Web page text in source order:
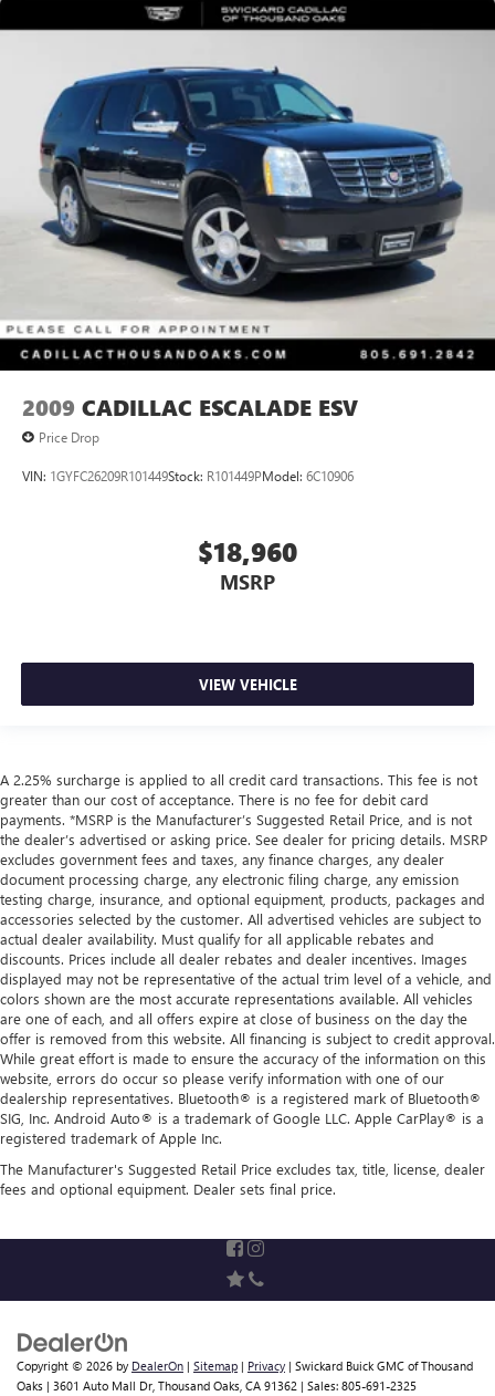
2009 CADILLAC ESCALADE ESV
Price Drop
VIN: 1GYFC26209R101449Stock: R101449PModel: 6C10906
$18,960
MSRP
VIEW VEHICLE
A 2.25% surcharge is applied to all credit card transactions. This fee is not
greater than our cost of acceptance. There is no fee for debit card
payments. *MSRP is the Manufacturer’s Suggested Retail Price, and is not
the dealer’s advertised or asking price. See dealer for pricing details. MSRP
excludes government fees and taxes, any finance charges, any dealer
document processing charge, any electronic filing charge, any emission
testing charge, insurance, and optional equipment, products, packages and
accessories selected by the customer. All advertised vehicles are subject to
actual dealer availability. Must qualify for all applicable rebates and
discounts. Prices include all dealer rebates and dealer incentives. Images
displayed may not be representative of the actual trim level of a vehicle, and
colors shown are the most accurate representations available. All vehicles
are one of each, and all offers expire at close of business on the day the
offer is removed from this website. All financing is subject to credit approval.
While great effort is made to ensure the accuracy of the information on this
website, errors do occur so please verify information with one of our
dealership representatives. Bluetooth® is a registered mark of Bluetooth®
SIG, Inc. Android Auto® is a trademark of Google LLC. Apple CarPlay® is a
registered trademark of Apple Inc.
The Manufacturer's Suggested Retail Price excludes tax, title, license, dealer
fees and optional equipment. Dealer sets final price.
Copyright © 2026 by DealerOn | Sitemap | Privacy | Swickard Buick GMC of Thousand
Oaks | 3601 Auto Mall Dr, Thousand Oaks, CA 91362 | Sales: 805-691-2325